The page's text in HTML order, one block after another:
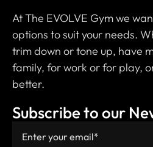
At The EVOLVE Gym we
options to suit your needs.
trim down or tone up, have
family, for work or for play,
better.
Subscribe to our